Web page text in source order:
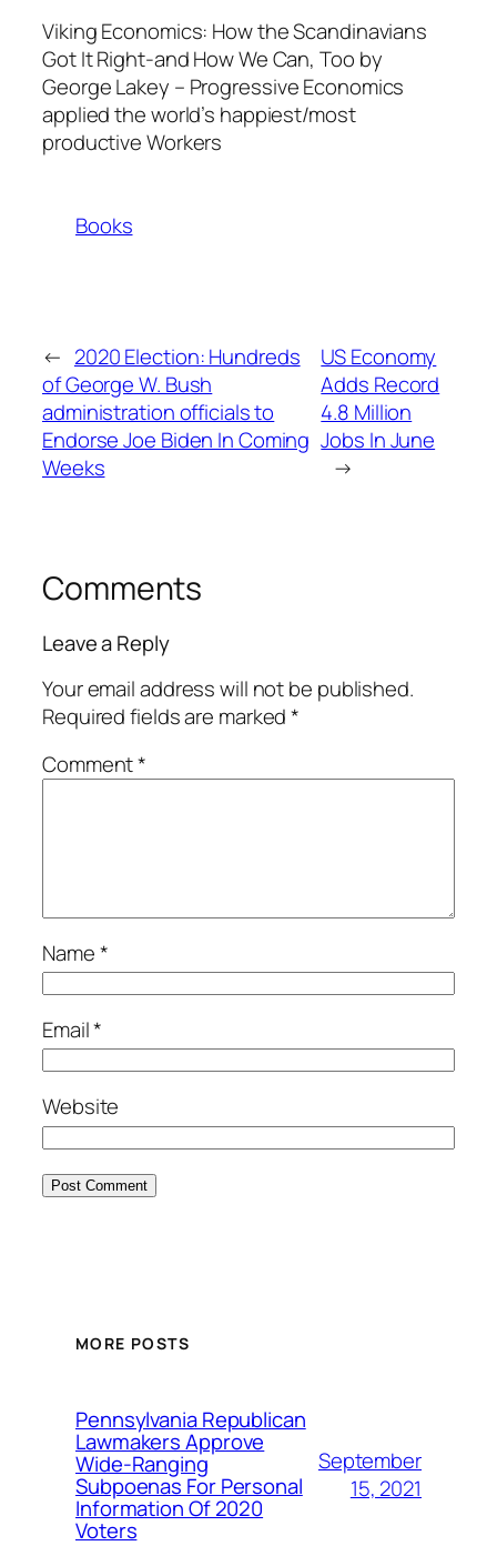
Viking Economics: How the Scandinavians
Got It Right-and How We Can, Too by
George Lakey – Progressive Economics
applied the world’s happiest/most
productive Workers
Books
← 2020 Election: Hundreds
of George W. Bush
administration officials to
Endorse Joe Biden In Coming
Weeks
US Economy
Adds Record
4.8 Million
Jobs In June
→
Comments
Leave a Reply
Your email address will not be published.
Required fields are marked*
Comment*
Name*
Email*
Website
MORE POSTS
Pennsylvania Republican
Lawmakers Approve
Wide-Ranging
Subpoenas For Personal
Information Of 2020
Voters
September
15, 2021